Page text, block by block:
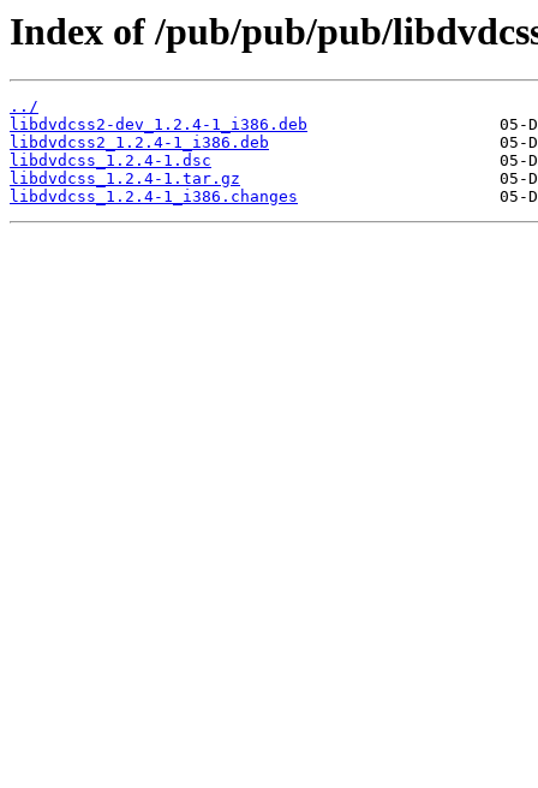
Index of /pub/pub/pub/
../
libdvdcss2-dev_1.2.4-1_i386.deb
libdvdcss2_1.2.4-1_i386.deb
libdvdcss_1.2.4-1.dsc
libdvdcss_1.2.4-1.tar.gz
libdvdcss_1.2.4-1_i386.changes